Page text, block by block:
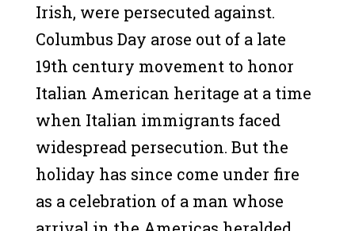
Irish, were persecuted against.
Columbus Day arose out of a late
19th century movement to honor
Italian American heritage at a time
when Italian immigrants faced
widespread persecution. But the
holiday has since come under fire
as a celebration of a man whose